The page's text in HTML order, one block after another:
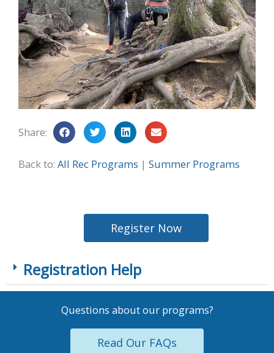
Share:
Back to: All Rec Programs | Summer Programs
Register Now
Registration Help
Questions about our programs?
Read Our FAQs